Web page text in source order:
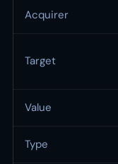
Acquirer
Target
Value
Type